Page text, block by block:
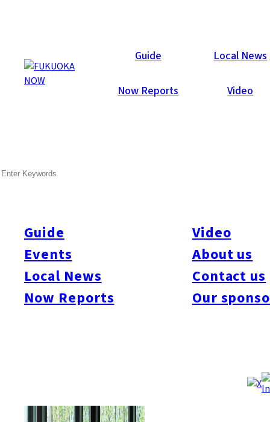
Guide Local News
Now Reports Video
Guide
Events
Local News
Now Reports
Video
About us
Contact us
Our
Now Reports
#Itoshima Now
#Art & Culture#Beauty & Health #Food & Drink#Places
#People#Shopping#Things To Do